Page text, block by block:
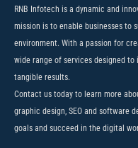
RNB Infotech is a dynamic and
mission is to enable businesses to
environment. With a passion for
wide range of services designed
tangible results.
Contact us today to learn more
graphic design, SEO and software
goals and succeed in the digital